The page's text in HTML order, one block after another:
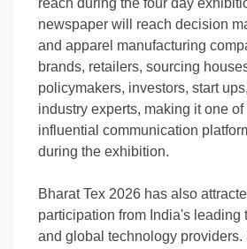
reach during the four day
newspaper will reach decision
and apparel manufacturing
brands, retailers, sourcing
policymakers, investors, start
industry experts, making it one of
influential communication
during the exhibition.
Bharat Tex 2026 has also
participation from India's leading
and global technology providers.